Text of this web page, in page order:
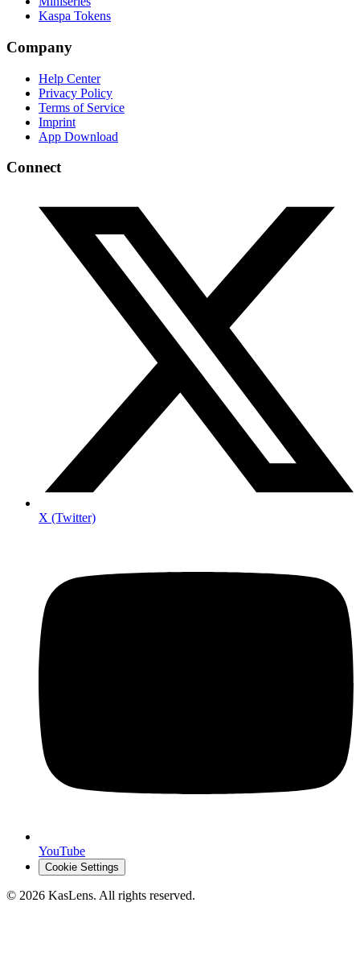
Kaspa Tokens
Company
Help Center
Privacy Policy
Terms of Service
Imprint
App Download
Connect
X (Twitter)
YouTube
Cookie Settings
© 2026 KasLens. All rights reserved.